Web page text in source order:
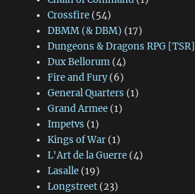
Crossfire(54)
DBMM (& DBM) (17)
Dungeons & Dragons RPG [TSR]
Dux Bellorum(4)
Fire and Fury(6)
General Quarters (1)
Grand Armee(1)
Impetvs (1)
Kings of War(1)
L'Art de la Guerre(4)
Lasalle(19)
Longstreet(23)